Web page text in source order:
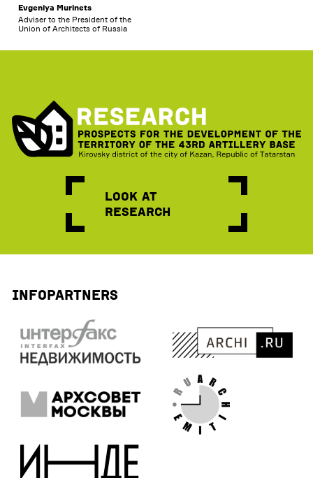
Evgeniya Murinets
Adviser to the President of the
Union of Architects of Russia
Look at
research
Infopartners